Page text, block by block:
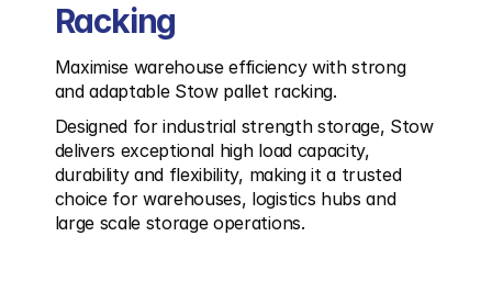
Racking
Maximise warehouse efficiency with strong
and adaptable Stow pallet racking.
Designed for industrial strength storage, Stow
delivers exceptional high load capacity,
durability and flexibility, making it a trusted
choice for warehouses, logistics hubs and
large scale storage operations.